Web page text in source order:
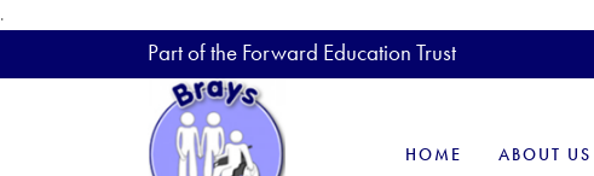
.
Part of the Forward Education Trust
HOME ABOUT US